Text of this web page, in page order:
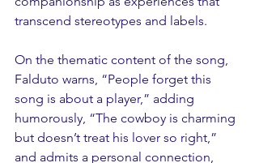
transcend stereotypes and labels.
On the thematic content of the song,
Falduto warns, “People forget this
song is about a player,” adding
humorously, “The cowboy is charming
but doesn’t treat his lover so right,”
and admits a personal connection,